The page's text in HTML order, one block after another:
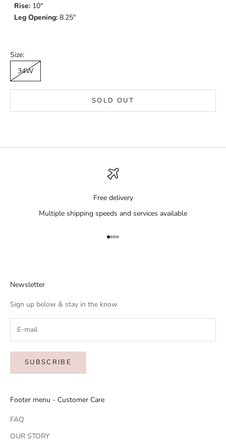
Rise: 10"
Leg Opening: 8.25"
Size:
34W
SOLD OUT
Free delivery
Multiple shipping speeds and services available
Go to item 1
Go to item 2
Go to item 3
Go to item 4
Newsletter
Sign up below & stay in the know
SUBSCRIBE
Footer menu - Customer Care
FAQ
OUR STORY